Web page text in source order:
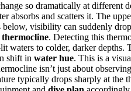
so dramatically at different
absorbs and scatters it. The
visibility can suddenly
thermocline. Detecting this
waters to colder, darker depths.
shift in water hue. This is a
isn’t just about
typically drops sharply at the